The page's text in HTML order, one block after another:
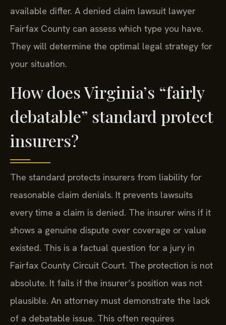
available differ. A denied claim lawsuit lawyer
Fairfax County can assess which type you have.
They will determine the optimal legal strategy for
your situation.
How does Virginia’s “fairly
debatable” standard protect
insurers?
The standard protects insurers from liability for
reasonable claim denials. It prevents lawsuits
every time a claim is denied. The insurer wins if it
shows a genuine dispute over coverage or value
existed. This is a factual question for a jury in
Fairfax County Circuit Court. The protection is not
absolute. It fails if the insurer’s position was not
plausible. An attorney must demonstrate the lack
of a debatable issue. This often requires